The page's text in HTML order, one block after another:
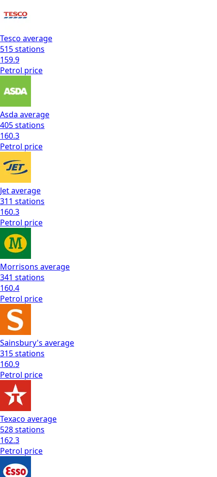
Tesco average
515stations
159.9
Petrol price
Asda average
405stations
160.3
Petrol price
Jetaverage
311 stations
160.3
Petrol price
Morrisons average
341 stations
160.4
Petrol price
Sainsbury's average
315stations
160.9
Petrol price
Texaco average
528stations
162.3
Petrol price